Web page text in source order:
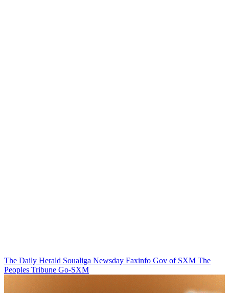
The Daily Herald Soualiga Newsday Faxinfo Gov of SXM The
Peoples Tribune Go-SXM